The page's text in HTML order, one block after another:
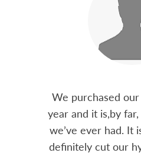
We purchased
year and it is,by
we’ve ever had. It
definitely cut our